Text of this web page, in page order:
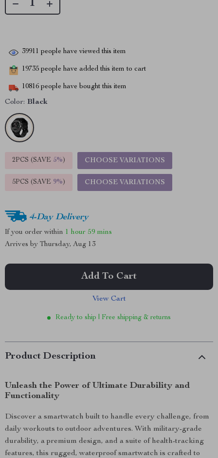
39911 people have viewed this item
19735 people have added this item to cart
10816 people have bought this item
Color: Black
2PCS (SAVE 5%) CHOOSE VARIATIONS
5PCS (SAVE 9%) CHOOSE VARIATIONS
4-Day Delivery
If you order within 1 hour 59 mins
Arrives by Thursday, Aug 13
Add To Cart
View Cart
Ready to ship | Free shipping & returns
Product Description
Unleash the Power of Ultimate Durability and
Functionality
Discover a smartwatch built to handle every challenge, from
daily workouts to outdoor adventures. With military-grade
durability, a premium design, and a suite of health-tracking
features, this rugged, waterproof smartwatch is crafted to